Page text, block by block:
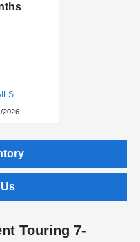
2026
Touring 7-